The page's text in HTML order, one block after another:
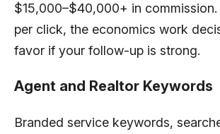
$15,000–$40,000+ in
per click, the economics work
favor if your follow-up is strong.
Agent and Realtor Keywords
Branded service keywords,